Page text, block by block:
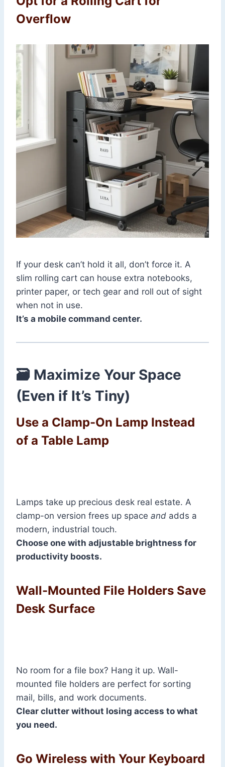
Overflow
If your desk can’t hold it all, don’t force it. A
slim rolling cart can house extra notebooks,
printer paper, or tech gear and roll out of sight
when not in use.
It’s a mobile command center.
🗃️ Maximize Your Space
(Even if It’s Tiny)
Use a Clamp-On Lamp Instead
of a Table Lamp
Lamps take up precious desk real estate. A
clamp-on version frees up space and adds a
modern, industrial touch.
Choose one with adjustable brightness for
productivity boosts.
Wall-Mounted File Holders Save
Desk Surface
No room for a file box? Hang it up. Wall-
mounted file holders are perfect for sorting
mail, bills, and work documents.
Clear clutter without losing access to what
you need.
Go Wireless with Your Keyboard